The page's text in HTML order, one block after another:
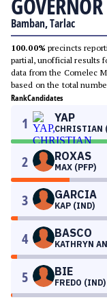
Bamban, Tarlac
100.00% precincts
partial, unofficial results
data from the Comelec
based on the total
RankCandidates
1 YAP
CHRISTIAN
2 ROXAS
MAX (PFP)
3 GARCIA
KAP (IND)
4 BASCO
KATHRYN
5 BIE
FREDO (IND)